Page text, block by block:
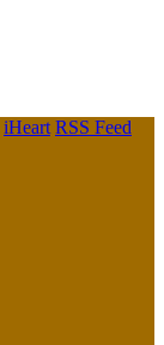
iHeart RSS Feed